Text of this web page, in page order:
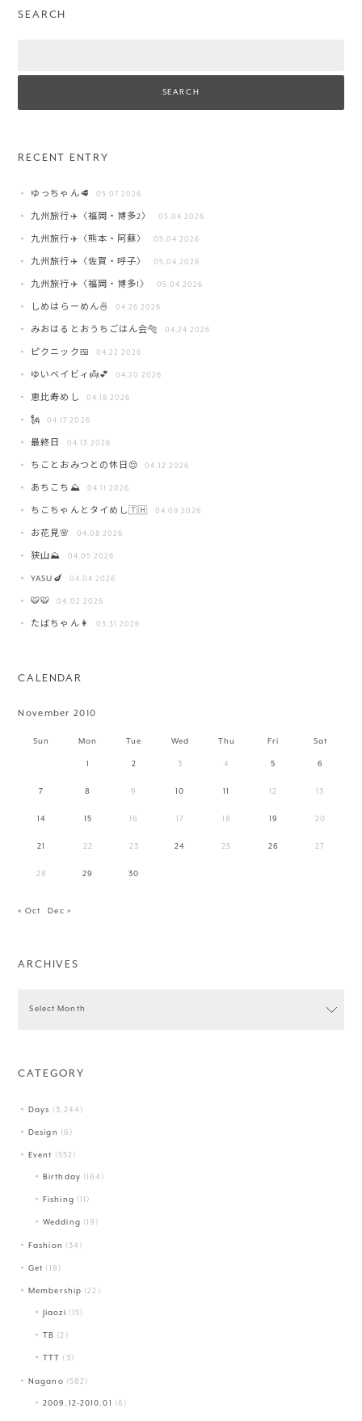
SEARCH
RECENT ENTRY
ゆっちゃん🥩 05.07 2026
九州旅行✈️〈福岡・博多2〉 05.04 2026
九州旅行✈️〈熊本・阿蘇〉 05.04 2026
九州旅行✈️〈佐賀・呼子〉 05.04 2026
九州旅行✈️〈福岡・博多1〉 05.04 2026
しめはらーめん🍜 04.26 2026
みおはるとおうちごはん会🐅 04.24 2026
ピクニック🍱 04.22 2026
ゆいベイビィ👼💕 04.20 2026
恵比寿めし 04.18 2026
🗽 04.17 2026
最終日 04.13 2026
ちことおみつとの休日😌 04.12 2026
あちこち⛰️ 04.11 2026
ちこちゃんとタイめし🇹🇭 04.09 2026
お花見🌸 04.08 2026
狭山⛰️ 04.05 2026
YASU🍆 04.04 2026
🐯🐯 04.02 2026
たばちゃん👩 03.31 2026
CALENDAR
November 2010
Sun Mon Tue Wed Thu Fri Sat
1 2 3 4 5 6
7 8 9 10 11 12 13
14 15 16 17 18 19 20
21 22 23 24 25 26 27
28 29 30
« Oct Dec »
ARCHIVES
CATEGORY
Days (3,244)
Design (6)
Event (552)
Birthday (164)
Fishing (11)
Wedding (19)
Fashion (34)
Get (18)
Membership (22)
Jiaozi (15)
TB (2)
TTT (3)
Nagano (582)
2009.12-2010.01 (6)